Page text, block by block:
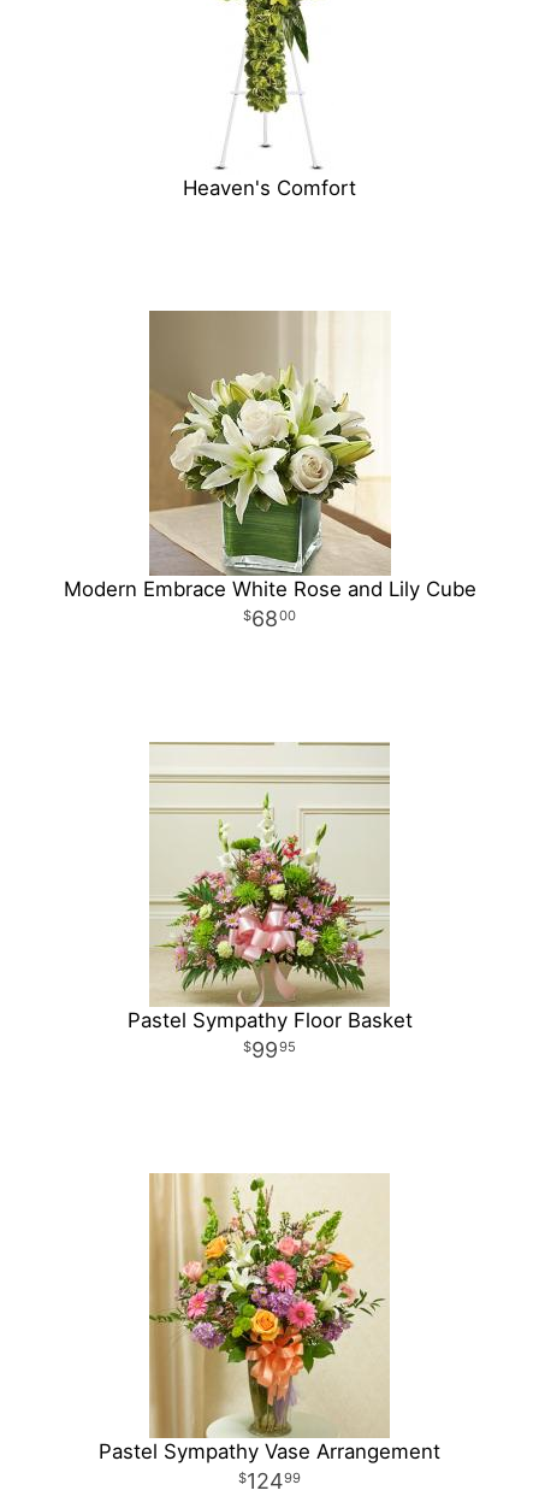
Heaven's Comfort
Modern Embrace White Rose and Lily Cube
6800
Pastel Sympathy Floor Basket
9995
Pastel Sympathy Vase Arrangement
12499